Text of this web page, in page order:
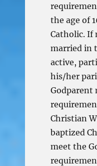
the age of
Catholic. If
married in
active,
his/her
Godparent
Christian
baptized
meet the